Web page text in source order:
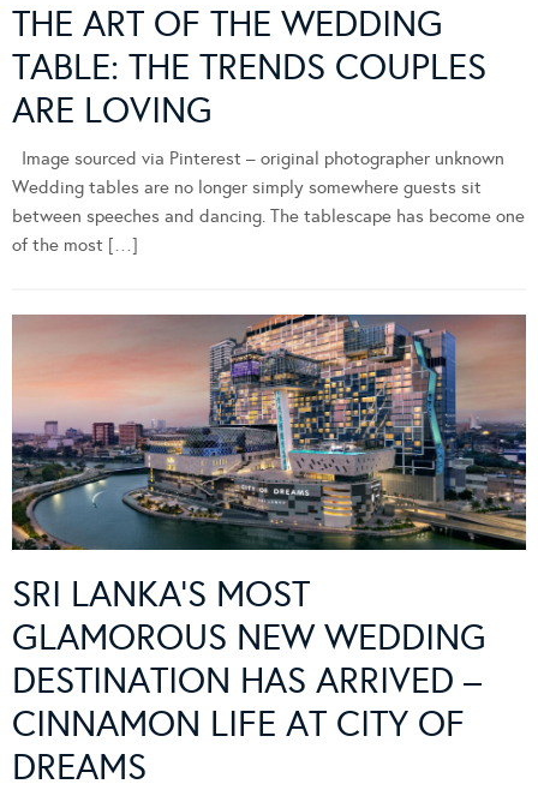
THE ART OF THE WEDDING
TABLE: THE TRENDS COUPLES
ARE LOVING
Image sourced via Pinterest – original photographer unknown
Wedding tables are no longer simply somewhere guests sit
between speeches and dancing. The tablescape has become one
of the most […]
SRI LANKA’S MOST
GLAMOROUS NEW WEDDING
DESTINATION HAS ARRIVED –
CINNAMON LIFE AT CITY OF
DREAMS